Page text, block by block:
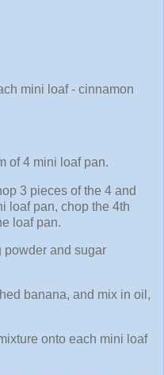
mini loaf - cinnamon
of 4 mini loaf pan.
3 pieces of the 4 and
loaf pan, chop the 4th
loaf pan.
powder and sugar
banana, and mix in oil,
onto each mini loaf